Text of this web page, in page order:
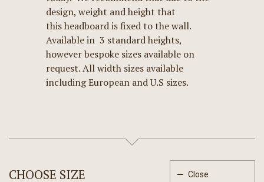
design, weight and height that
this headboard is fixed to the wall.
Available in 3 standard heights,
however bespoke sizes available on
request. All width sizes available
including European and U.S sizes.
CHOOSE SIZE Close